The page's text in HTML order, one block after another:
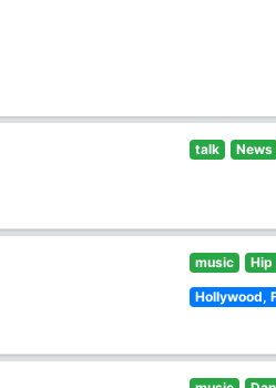
talk News
music Hip
Hollywood,